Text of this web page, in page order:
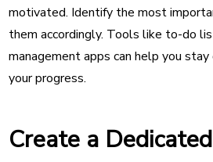
motivated. Identify the most
them accordingly. Tools like to-do
management apps can help you
your progress.
Create a